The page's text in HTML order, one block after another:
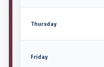
Thursday
Friday